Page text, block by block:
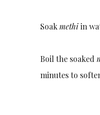
Soakmethiin
Boil the soaked
minutes to